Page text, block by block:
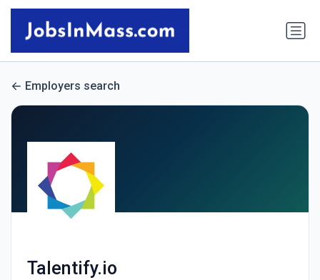
Employers search
Talentify.io